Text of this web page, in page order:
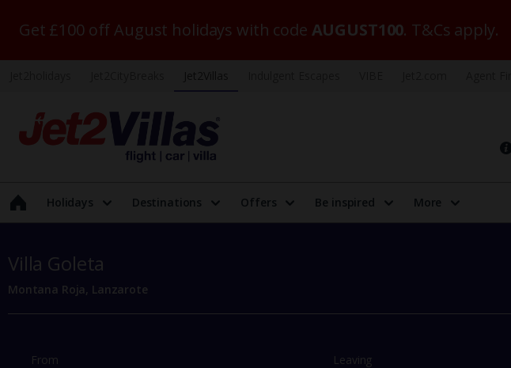
Get £100 off August holidays with code AUGUST100. T&Cs apply.
Holidays Destinations Offers Be inspired More
Villa Goleta
Montana Roja, Lanzarote
From Leaving